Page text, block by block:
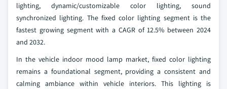
lighting, dynamic/customizable color lighting, sound
synchronized lighting. The fixed color lighting segment is the
fastest growing segment with a CAGR of 12.5% between 2024
and 2032.
In the vehicle indoor mood lamp market, fixed color lighting
remains a foundational segment, providing a consistent and
calming ambiance within vehicle interiors. This lighting is